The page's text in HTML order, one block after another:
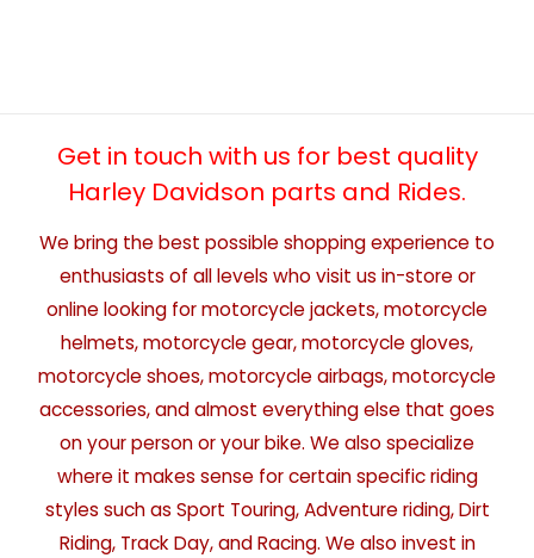
Get in touch with us for best quality
Harley Davidson parts and Rides.
We bring the best possible shopping experience to
enthusiasts of all levels who visit us in-store or
online looking for motorcycle jackets, motorcycle
helmets, motorcycle gear, motorcycle gloves,
motorcycle shoes, motorcycle airbags, motorcycle
accessories, and almost everything else that goes
on your person or your bike. We also specialize
where it makes sense for certain specific riding
styles such as Sport Touring, Adventure riding, Dirt
Riding, Track Day, and Racing. We also invest in